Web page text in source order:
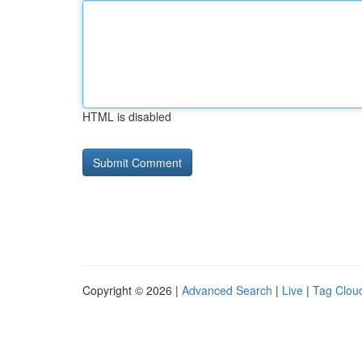
HTML is disabled
Copyright © 2026 | Advanced Search | Live | Tag